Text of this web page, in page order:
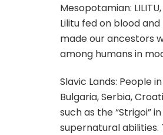
Mesopotamian:
Lilitu fed on blood
made our ancestors
among humans in
Slavic Lands: People
Bulgaria, Serbia,
such as the “Strigoi”
supernatural abilities.